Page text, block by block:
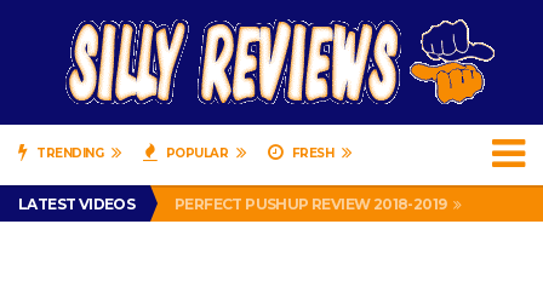
TRENDING POPULAR FRESH
LATEST VIDEOS
IS DRIVING WITH HEADPHONES ILLEGAL? SUPERIOR HONDA OF NEW ORLEANS ENCOURAGES DISTRACTED DRIVING .
PERFECT PUSHUP REVIEW 2018-2019
MISS PATTY – MURPHY DRIVE REWARDS RAP – GRANNY RAPPER LOVES MURPHY DRIVE REWARDS APP – 82 YEARS OLD!